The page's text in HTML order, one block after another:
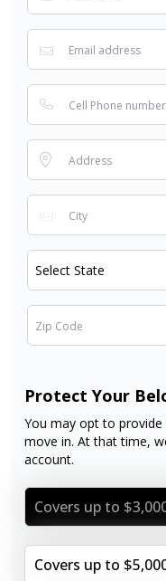
Protect Your
You may opt to
move in. At that time,
account.
Covers up to
Covers up to